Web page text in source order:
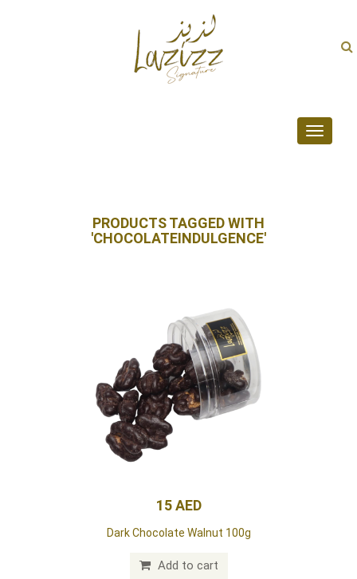
Toggle
PRODUCTS TAGGED WITH
'CHOCOLATEINDULGENCE'
15 AED
Dark Chocolate Walnut 100g
Add to cart